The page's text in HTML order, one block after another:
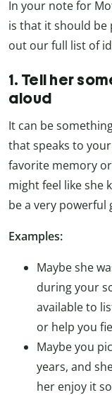
In your note for
is that it should be
out our full list of
1. Tell her
aloud
It can be
that speaks to
favorite memory
might feel like she
be a very
Examples:
Maybe she
during your
available to
or help you
Maybe you
years, and
her enjoy it